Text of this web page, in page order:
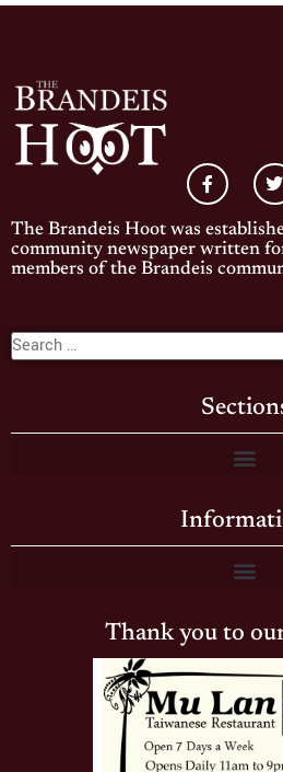
The Brandeis Hoot was
community newspaper written
members of the Brandeis
Thank you to